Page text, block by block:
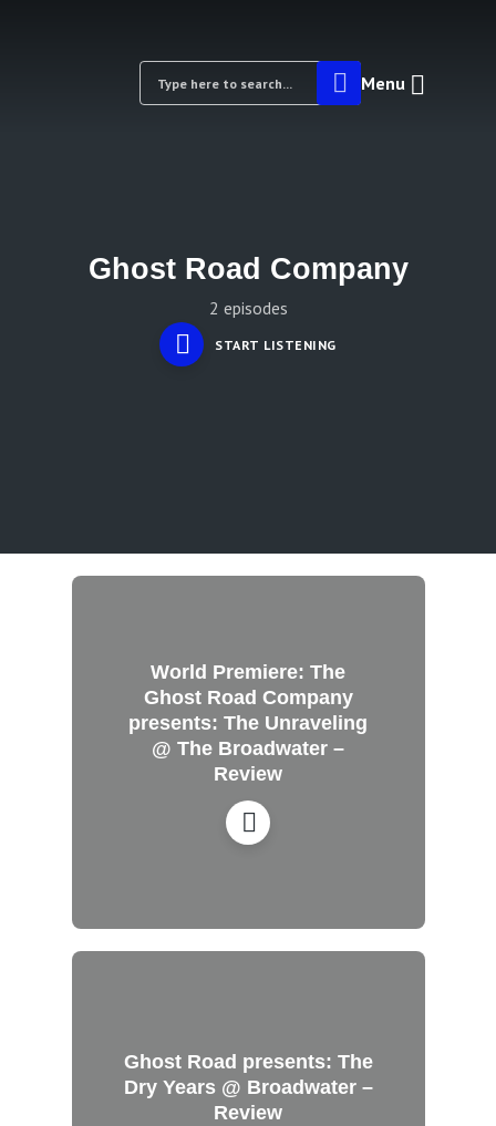
Menu
Ghost Road Company
2 episodes
START LISTENING
World Premiere: The
Ghost Road Company
presents: The Unraveling
@ The Broadwater –
Review
Ghost Road presents: The
Dry Years @ Broadwater –
Review